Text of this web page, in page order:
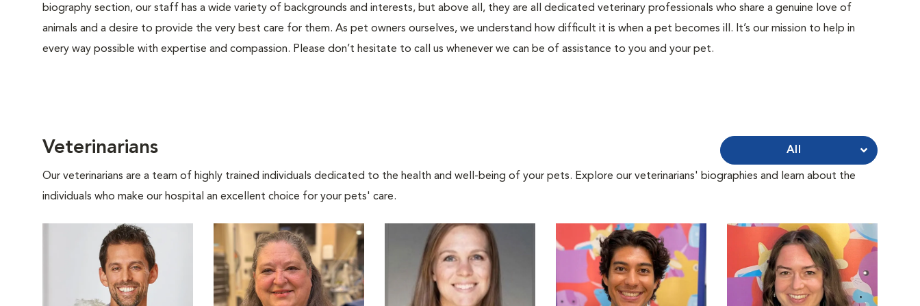
biography section, our staff has a wide variety of backgrounds and interests, but above all, they are all dedicated veterinary professionals who share a genuine love of
animals and a desire to provide the very best care for them. As pet owners ourselves, we understand how difficult it is when a pet becomes ill. It’s our mission to help in
every way possible with expertise and compassion. Please don’t hesitate to call us whenever we can be of assistance to you and your pet.
Veterinarians
Our veterinarians are a team of highly trained individuals dedicated to the health and well-being of your pets. Explore our veterinarians' biographies and learn about the
individuals who make our hospital an excellent choice for your pets' care.
All